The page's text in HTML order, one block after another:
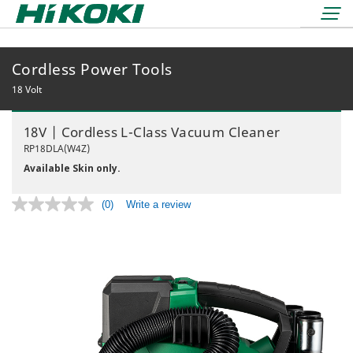
lock LOGIN
BOOK A DEMO
REDEMPTIONS
Batteries & Chargers
Grinding & Cutting
Storage Solutions
Cordless Power Tools
18 Volt
18V | Cordless L-Class Vacuum Cleaner
RP18DLA(W4Z)
Available Skin only.
No
link.
(0) Write a review